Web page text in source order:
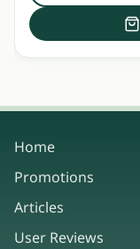
Home
Promotions
Articles
User Reviews